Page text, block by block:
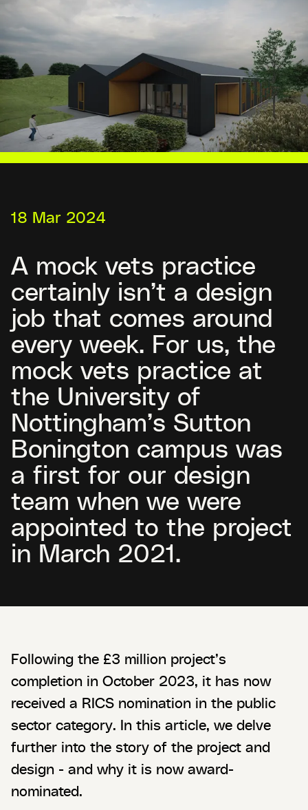
18 Mar 2024
A mock vets practice
certainly isn’t a design
job that comes around
every week. For us, the
mock vets practice at
the University of
Nottingham’s Sutton
Bonington campus was
a first for our design
team when we were
appointed to the project
in March 2021.
Following the £3 million project’s
completion in October 2023, it has now
received a RICS nomination in the public
sector category. In this article, we delve
further into the story of the project and
design - and why it is now award-
nominated.